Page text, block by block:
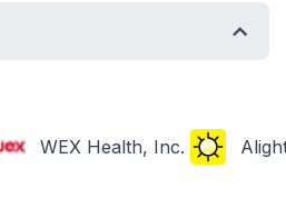
WEX Health, Inc.